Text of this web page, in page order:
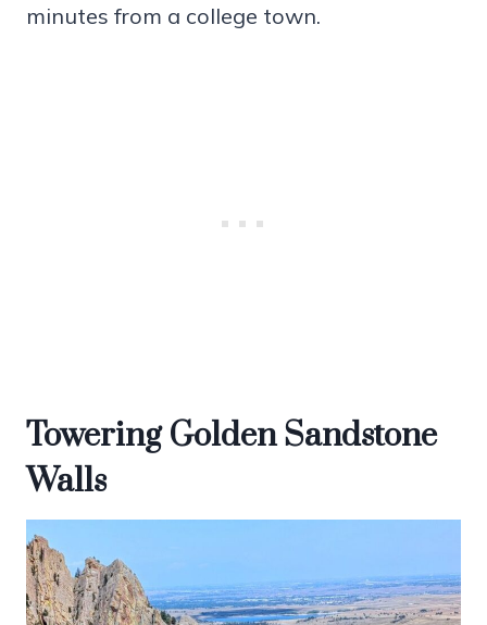
minutes from a college town.
Towering Golden Sandstone
Walls